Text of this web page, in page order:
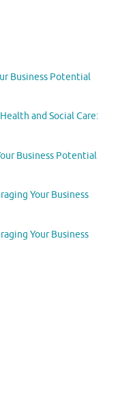
Business Potential
and Social Care:
Business Potential
Your Business
Your Business